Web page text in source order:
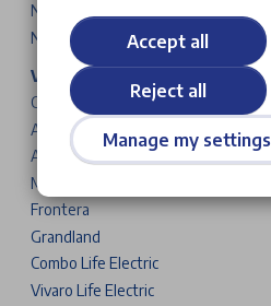
New Expert
New Boxer
Vauxhall Cars & Vans
Corsa
Astra
Astra Sports Tourer
Mokka
Frontera
Grandland
Combo Life Electric
Vivaro Life Electric
Accept all
Reject all
Manage my settings